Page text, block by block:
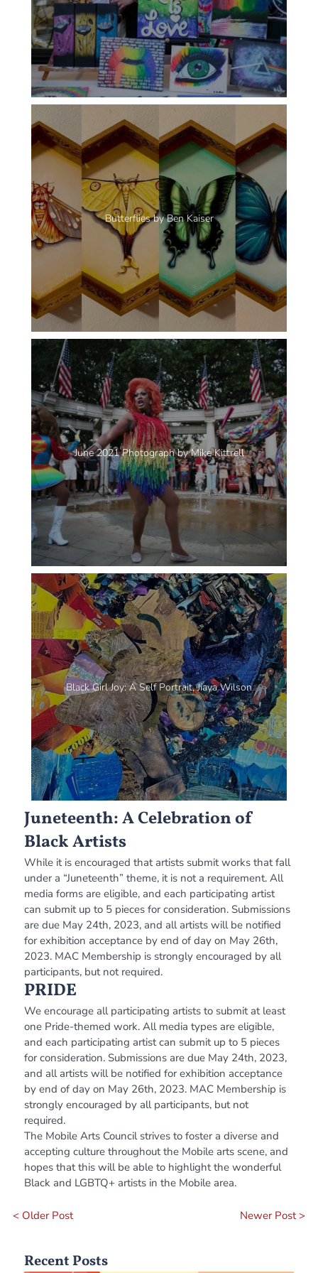
Butterflies by Ben Kaiser
June 2021 Photograph by Mike Kittrell
Black Girl Joy: A Self Portrait, Jiaya Wilson
Juneteenth: A Celebration of
Black Artists
While it is encouraged that artists submit works that fall
under a “Juneteenth” theme, it is not a requirement. All
media forms are eligible, and each participating artist
can submit up to 5 pieces for consideration. Submissions
are due May 24th, 2023, and all artists will be notified
for exhibition acceptance by end of day on May 26th,
2023. MAC Membership is strongly encouraged by all
participants, but not required.
PRIDE
We encourage all participating artists to submit at least
one Pride-themed work. All media types are eligible,
and each participating artist can submit up to 5 pieces
for consideration. Submissions are due May 24th, 2023,
and all artists will be notified for exhibition acceptance
by end of day on May 26th, 2023. MAC Membership is
strongly encouraged by all participants, but not
required.
The Mobile Arts Council strives to foster a diverse and
accepting culture throughout the Mobile arts scene, and
hopes that this will be able to highlight the wonderful
Black and LGBTQ+ artists in the Mobile area.
< Older Post Newer Post >
Recent Posts